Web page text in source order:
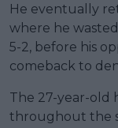
He eventually
where he
5-2, before his
comeback to
The 27-year-old
throughout the